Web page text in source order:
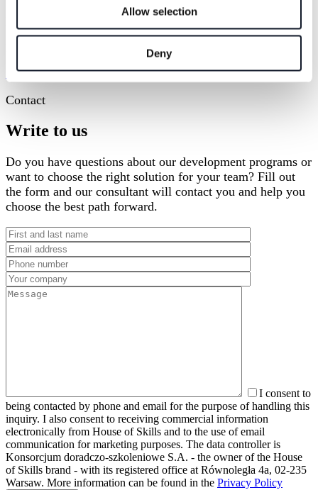
Allow selection
Deny
katarzyna.gajcy@houseofskills.pl
FacebookXLinkedIn
Contact
Write to us
Do you have questions about our development programs or
want to choose the right solution for your team? Fill out
the form and our consultant will contact you and help you
choose the best path forward.
I consent to
being contacted by phone and email for the purpose of handling this
inquiry. I also consent to receiving commercial information
electronically from House of Skills and to the use of email
communication for marketing purposes. The data controller is
Konsorcjum doradczo-szkoleniowe S.A. - the owner of the House
of Skills brand - with its registered office at Równoległa 4a, 02-235
Warsaw. More information can be found in the Privacy Policy